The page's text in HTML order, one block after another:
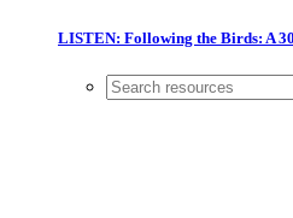
LISTEN: Following the Birds: A